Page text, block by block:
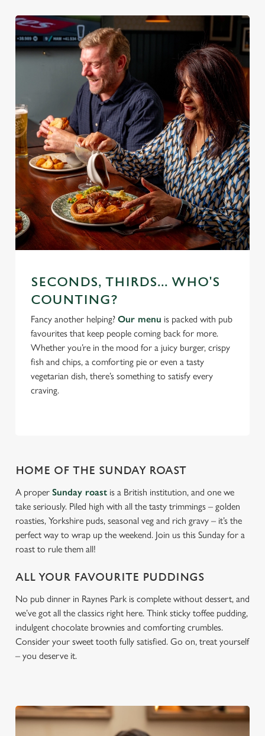
SECONDS, THIRDS... WHO'S
COUNTING?
Fancy another helping? Our menu is packed with pub
favourites that keep people coming back for more.
Whether you’re in the mood for a juicy burger, crispy
fish and chips, a comforting pie or even a tasty
vegetarian dish, there’s something to satisfy every
craving.
HOME OF THE SUNDAY ROAST
A proper Sunday roast is a British institution, and one we
take seriously. Piled high with all the tasty trimmings – golden
roasties, Yorkshire puds, seasonal veg and rich gravy – it’s the
perfect way to wrap up the weekend. Join us this Sunday for a
roast to rule them all!
ALL YOUR FAVOURITE PUDDINGS
No pub dinner in Raynes Park is complete without dessert, and
we’ve got all the classics right here. Think sticky toffee pudding,
indulgent chocolate brownies and comforting crumbles.
Consider your sweet tooth fully satisfied. Go on, treat yourself
– you deserve it.